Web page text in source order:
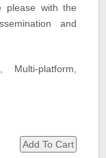
please with the
and
Multi-platform,